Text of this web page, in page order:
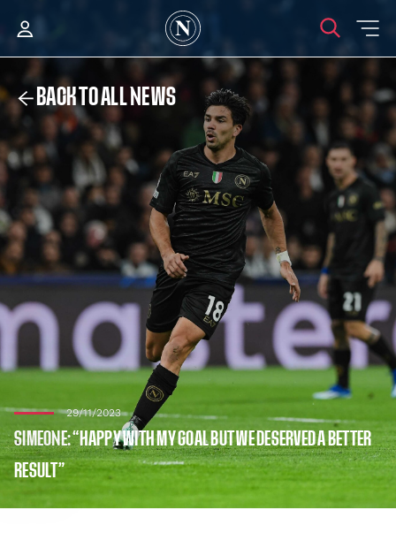
BACK TO ALL NEWS
29/11/2023
SIMEONE: “HAPPY WITH MY GOAL BUT WE DESERVED A BETTER
RESULT”